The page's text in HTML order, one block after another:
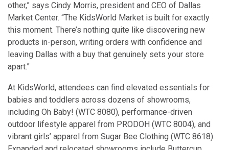
other,” says Cindy Morris, president and CEO of Dallas
Market Center. “The KidsWorld Market is built for exactly
this moment. There’s nothing quite like discovering new
products in-person, writing orders with confidence and
leaving Dallas with a buy that genuinely sets your store
apart.”
At KidsWorld, attendees can find elevated essentials for
babies and toddlers across dozens of showrooms,
including Oh Baby! (WTC 8080), performance-driven
outdoor lifestyle apparel from PRODOH (WTC 8004), and
vibrant girls’ apparel from Sugar Bee Clothing (WTC 8618).